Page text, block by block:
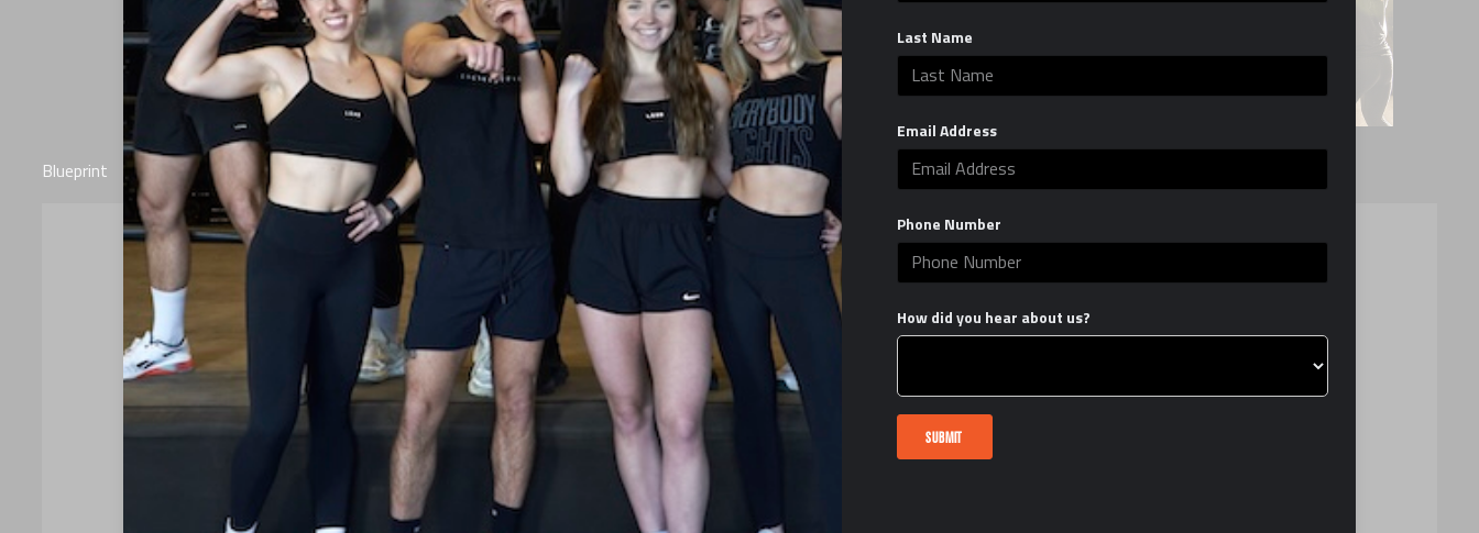
Blueprint Layout
START THE PROCESS
Your name
Last Name
Email Address
Phone Number
How did you hear about us?
SUBMIT